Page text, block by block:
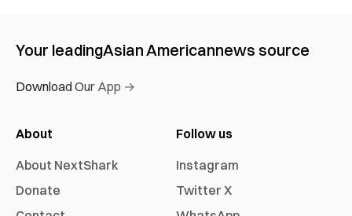
Your leadingAsian Americannews source
Download Our App →
About
About NextShark
Donate
Follow us
Instagram
Twitter X